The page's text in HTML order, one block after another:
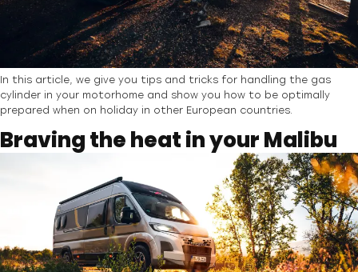
In this article, we give you tips and tricks for handling the gas
cylinder in your motorhome and show you how to be optimally
prepared when on holiday in other European countries.
Braving the heat in your Malibu